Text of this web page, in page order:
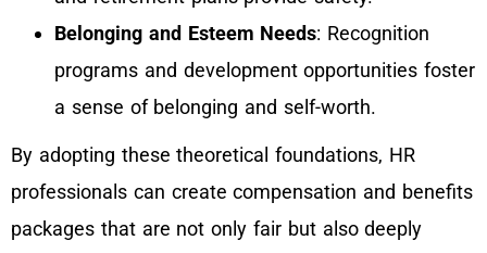
Belonging and Esteem Needs: Recognition
programs and development opportunities foster
a sense of belonging and self-worth.
By adopting these theoretical foundations, HR
professionals can create compensation and benefits
packages that are not only fair but also deeply